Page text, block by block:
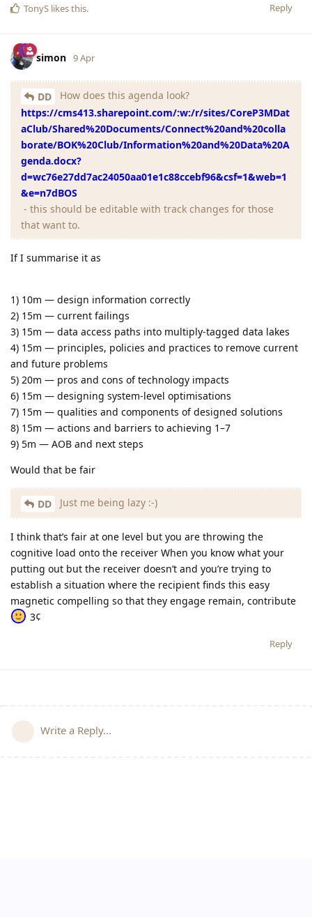
Reply
TonyS likes this.
simon 9 Apr
DD
How does this agenda look?
https://cms413.sharepoint.com/:w:/r/sites/CoreP3MDat
aClub/Shared%20Documents/Connect%20and%20colla
borate/BOK%20Club/Information%20and%20Data%20A
genda.docx?
d=wc76e27dd7ac24050aa01e1c88ccebf96&csf=1&web=1
&e=n7dBOS
- this should be editable with track changes for those
that want to.
If I summarise it as
1) 10m — design information correctly
2) 15m — current failings
3) 15m — data access paths into multiply‑tagged data lakes
4) 15m — principles, policies and practices to remove current
and future problems
5) 20m — pros and cons of technology impacts
6) 15m — designing system‑level optimisations
7) 15m — qualities and components of designed solutions
8) 15m — actions and barriers to achieving 1–7
9) 5m — AOB and next steps
Would that be fair
DD Just me being lazy :-)
I think that’s fair at one level but you are throwing the
cognitive load onto the receiver When you know what your
putting out but the receiver doesn’t and you’re trying to
establish a situation where the recipient finds this easy
magnetic compelling so that they engage remain, contribute
3¢
Reply
Write a Reply...